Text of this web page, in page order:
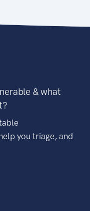
& what
you triage, and